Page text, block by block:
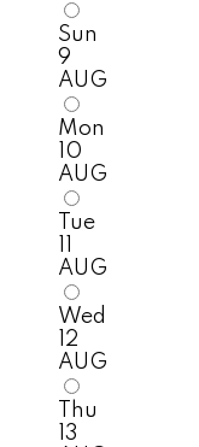
Sun
9
AUG
Mon
10
AUG
Tue
AUG
Wed
12
AUG
Thu
13